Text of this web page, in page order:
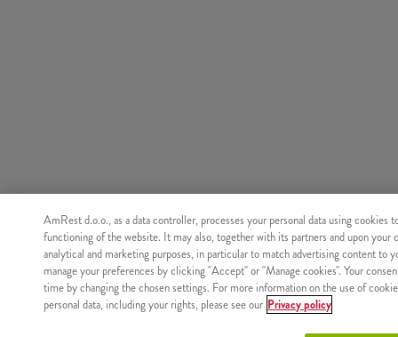
AmRest d.o.o., as a data controller, processes your personal data using cookies
functioning of the website. It may also, together with its partners and upon your
analytical and marketing purposes, in particular to match advertising content to
manage your preferences by clicking "Accept" or "Manage cookies". Your
time by changing the chosen settings. For more information on the use of
personal data, including your rights, please see our Privacy policy